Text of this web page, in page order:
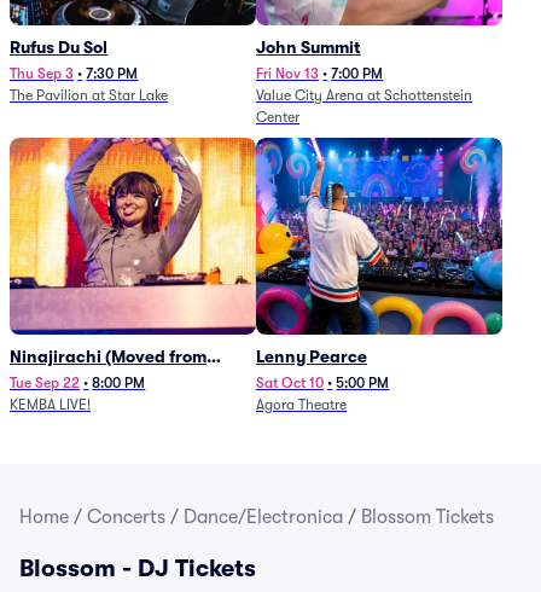
Rufus Du Sol
Thu Sep 3 • 7:30 PM
The Pavilion at Star Lake
John Summit
Fri Nov 13 • 7:00 PM
Value City Arena at Schottenstein
Center
Ninajirachi (Moved from
Newport Music Hall)
Tue Sep 22 • 8:00 PM
KEMBA LIVE!
Lenny Pearce
Sat Oct 10 • 5:00 PM
Agora Theatre
Home / Concerts / Dance/Electronica / Blossom Tickets
Blossom - DJ Tickets